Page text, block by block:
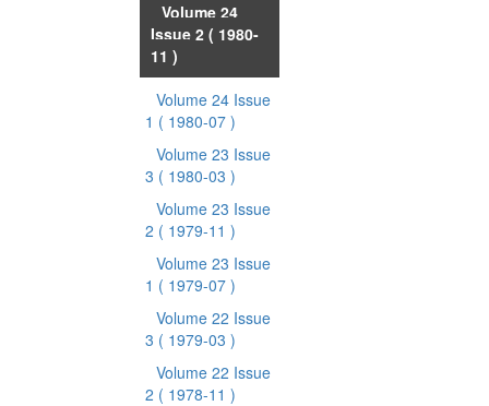
Volume 24
Issue 2 ( 1980-
11 )
Volume 24 Issue
1 ( 1980-07 )
Volume 23 Issue
3 ( 1980-03 )
Volume 23 Issue
2 ( 1979-11 )
Volume 23 Issue
1 ( 1979-07 )
Volume 22 Issue
3 ( 1979-03 )
Volume 22 Issue
2 ( 1978-11 )